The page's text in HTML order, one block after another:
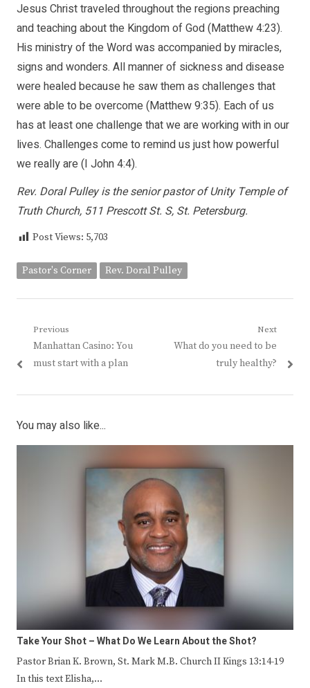
Jesus Christ traveled throughout the regions preaching
and teaching about the Kingdom of God (Matthew 4:23).
His ministry of the Word was accompanied by miracles,
signs and wonders. All manner of sickness and disease
were healed because he saw them as challenges that
were able to be overcome (Matthew 9:35). Each of us
has at least one challenge that we are working with in our
lives. Challenges come to remind us just how powerful
we really are (I John 4:4).
Rev. Doral Pulley is the senior pastor of Unity Temple of
Truth Church, 511 Prescott St. S, St. Petersburg.
Post Views: 5,703
Pastor's Corner Rev. Doral Pulley
Post
navigation
Previous
Previous
post:
Manhattan Casino: You
must start with a plan
Next
Next
What do you need to be
truly healthy?
You may also like...
Take Your Shot – What Do We Learn About the Shot?
Pastor Brian K. Brown, St. Mark M.B. Church II Kings 13:14-19
In this text Elisha,…